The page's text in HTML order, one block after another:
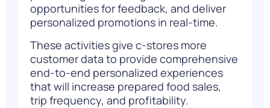
opportunities for feedback, and deliver
personalized promotions in real-time.
These activities give c-stores more
customer data to provide comprehensive
end-to-end personalized experiences
that will increase prepared food sales,
trip frequency, and profitability.